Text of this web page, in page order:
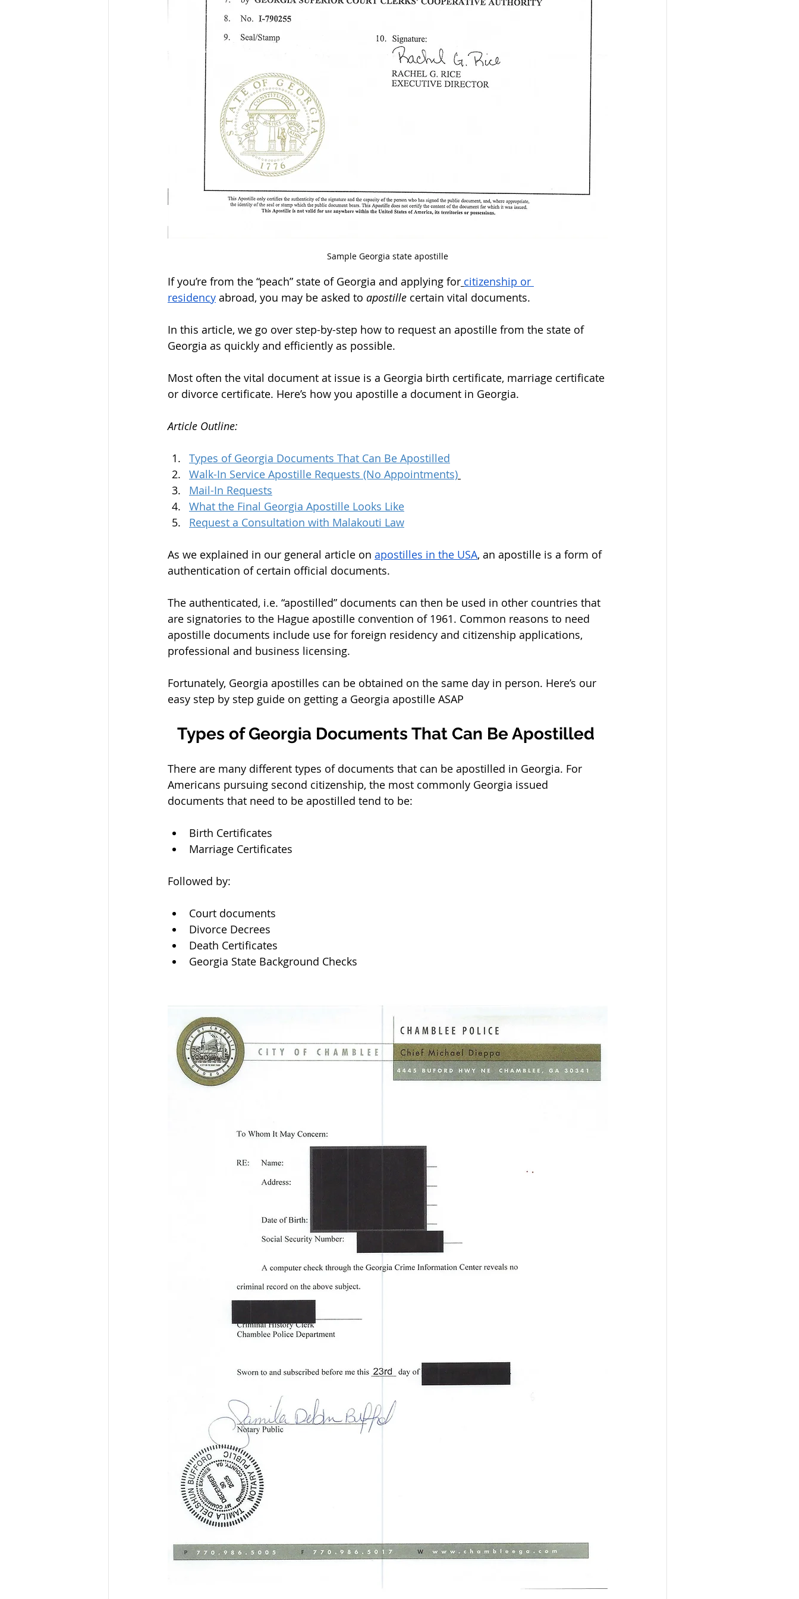
Sample Georgia state apostille
If you’re from the “peach” state of Georgia and applying for citizenship or
residency abroad, you may be asked to apostille certain vital documents.
In this article, we go over step-by-step how to request an apostille from the state of
Georgia as quickly and efficiently as possible.
Most often the vital document at issue is a Georgia birth certificate, marriage certificate
or divorce certificate. Here’s how you apostille a document in Georgia.
Article Outline:
Types of Georgia Documents That Can Be Apostilled
Walk-In Service Apostille Requests (No Appointments)
Mail-In Requests
What the Final Georgia Apostille Looks Like
Request a Consultation with Malakouti Law
As we explained in our general article on apostilles in the USA, an apostille is a form of
authentication of certain official documents.
The authenticated, i.e. “apostilled” documents can then be used in other countries that
are signatories to the Hague apostille convention of 1961. Common reasons to need
apostille documents include use for foreign residency and citizenship applications,
professional and business licensing.
Fortunately, Georgia apostilles can be obtained on the same day in person. Here’s our
easy step by step guide on getting a Georgia apostille ASAP
Types of Georgia Documents That Can Be Apostilled
There are many different types of documents that can be apostilled in Georgia. For
Americans pursuing second citizenship, the most commonly Georgia issued
documents that need to be apostilled tend to be:
Birth Certificates
Marriage Certificates
Followed by:
Court documents
Divorce Decrees
Death Certificates
Georgia State Background Checks